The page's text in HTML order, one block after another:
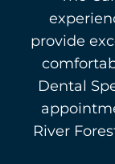
provide
Dental
River